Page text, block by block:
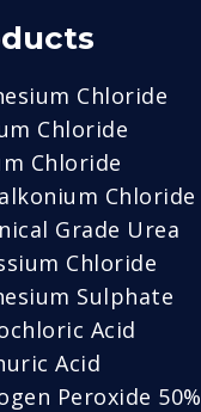
Chloride
Chloride
Chloride
Chloride
Grade Urea
Chloride
Sulphate
Acid
Acid
Peroxide 50%